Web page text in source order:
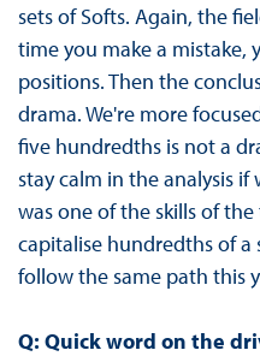
sets of Softs. Again, the
time you make a mistake,
positions. Then the
drama. We're more
five hundredths is not a
stay calm in the analysis
was one of the skills of
capitalise hundredths of a
follow the same path this
Q: Quick word on the